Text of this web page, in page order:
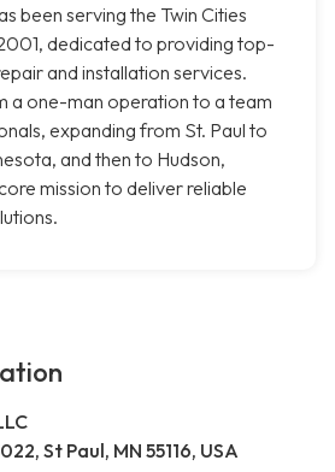
been serving the Twin Cities
dedicated to providing top-
and installation services.
a one-man operation to a team
expanding from St. Paul to
and then to Hudson,
mission to deliver reliable
St Paul, MN 55116, USA